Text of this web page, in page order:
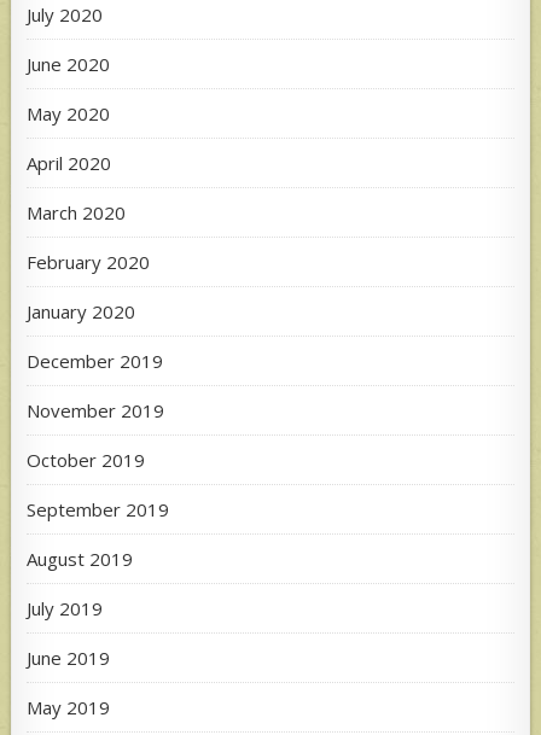
July 2020
June 2020
May 2020
April 2020
March 2020
February 2020
January 2020
December 2019
November 2019
October 2019
September 2019
August 2019
July 2019
June 2019
May 2019